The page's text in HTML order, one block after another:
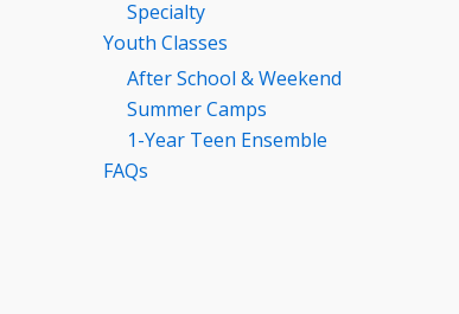
Specialty
Youth Classes
After School & Weekend
Summer Camps
1-Year Teen Ensemble
FAQs